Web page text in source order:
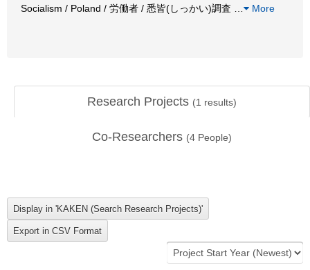
Socialism / Poland / 労働者 / 悉皆(しっかい)調査
More
Research Projects (1 results)
Co-Researchers (4 People)